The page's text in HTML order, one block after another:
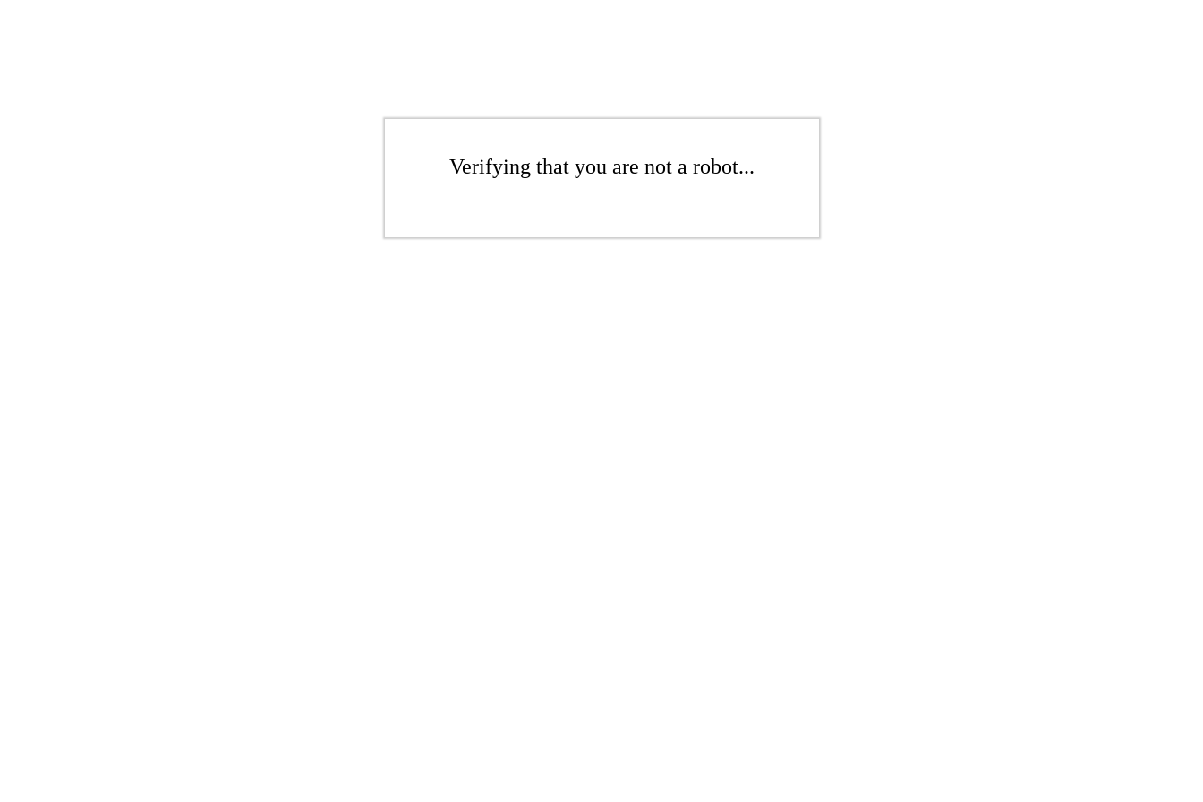
Verifying that you are not a robot...